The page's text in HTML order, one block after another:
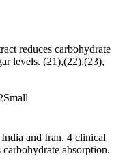
reduces carbohydrate
levels. (21),(22),(23),
and Iran. 4 clinical
absorption.